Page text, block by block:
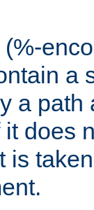
a
a path
does
is